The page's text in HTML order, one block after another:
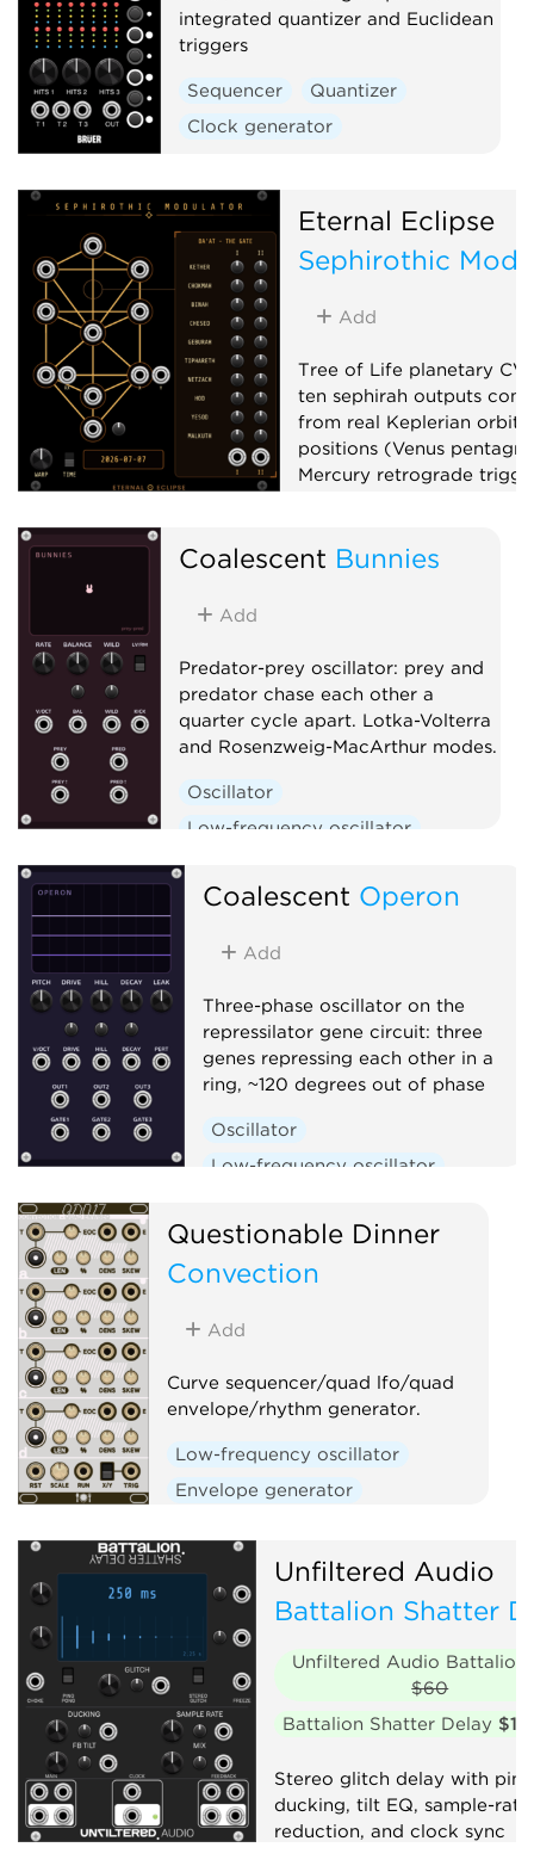
integrated quantizer and Euclidean
triggers
Sequencer
Quantizer
Clock generator
Eternal Eclipse
Sephirothic
Add
Tree of Life planetary
ten sephirah outputs
from real Keplerian orbital
positions (Venus
Mercury retrograde
matrix mixer.
Coalescent Bunnies
Add
Predator-prey oscillator: prey and
predator chase each other a
quarter cycle apart. Lotka-Volterra
and Rosenzweig-MacArthur modes.
Oscillator
Low-frequency oscillator
Coalescent Operon
Add
Three-phase oscillator on the
repressilator gene circuit: three
genes repressing each other in a
ring, ~120 degrees out of phase
Oscillator
Low-frequency oscillator
Questionable Dinner
Convection
Add
Curve sequencer/quad lfo/quad
envelope/rhythm generator.
Low-frequency oscillator
Envelope generator
Unfiltered Audio
Battalion Shatter
Unfiltered Audio Battalion
$60
Battalion Shatter Delay $10
Stereo glitch delay with
ducking, tilt EQ, sample-rate
reduction, and clock sync